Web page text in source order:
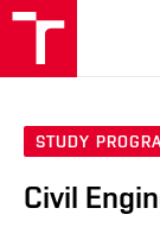
STUDY
Civil